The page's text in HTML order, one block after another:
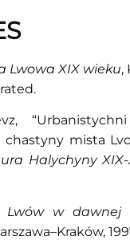
Lwowa XIX wieku,
mista
Halychyny XIX-
Lwów w dawnej